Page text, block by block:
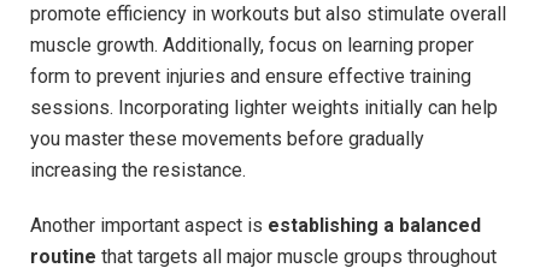
promote efficiency in workouts but also stimulate overall
muscle growth. Additionally, focus on learning proper
form to prevent injuries and ensure effective training
sessions. Incorporating lighter weights initially can help
you master these movements before gradually
increasing the resistance.
Another important aspect is establishing a balanced
routine that targets all major muscle groups throughout